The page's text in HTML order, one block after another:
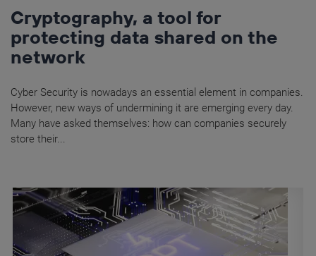
Cryptography, a tool for
protecting data shared on the
network
Cyber Security is nowadays an essential element in companies.
However, new ways of undermining it are emerging every day.
Many have asked themselves: how can companies securely
store their...